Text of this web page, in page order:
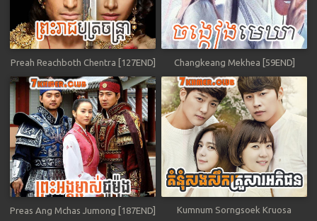
Preah Reachboth Chentra [127END] Changkeang Mekhea [59END]
Preas Ang Mchas Jumong [187END]
Kumnum Sorngsoek Kruosa